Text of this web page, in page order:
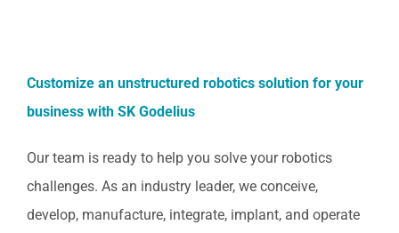
Customize an unstructured robotics solution for your
business with SK Godelius
Our team is ready to help you solve your robotics
challenges. As an industry leader, we conceive,
develop, manufacture, integrate, implant, and operate